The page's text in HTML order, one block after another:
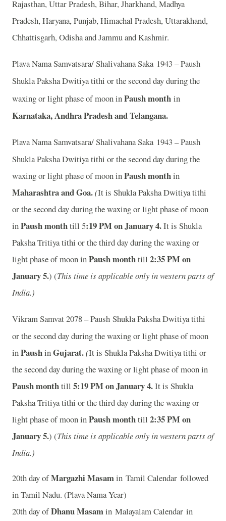
Rajasthan, Uttar Pradesh, Bihar, Jharkhand, Madhya
Pradesh, Haryana, Punjab, Himachal Pradesh, Uttarakhand,
Chhattisgarh, Odisha and Jammu and Kashmir.
Plava Nama Samvatsara/ Shalivahana Saka 1943 – Paush
Shukla Paksha Dwitiya tithi or the second day during the
waxing or light phase of moon inPaush month in
Karnataka, Andhra Pradesh and Telangana.
Plava Nama Samvatsara/ Shalivahana Saka 1943 – Paush
Shukla Paksha Dwitiya tithi or the second day during the
waxing or light phase of moon inPaush monthin
Maharashtra and Goa.(It is Shukla Paksha Dwitiya tithi
or the second day during the waxing or light phase of moon
inPaush monthtill 5:19 PM on January 4.It is Shukla
Paksha Tritiya tithi or the third day during the waxing or
light phase of moon inPaush monthtill 2:35 PM on
January 5.) (This time is applicable only in western parts of
India.)
Vikram Samvat 2078 – Paush Shukla Paksha Dwitiya tithi
or the second day during the waxing or light phase of moon
inPaushinGujarat.(It is Shukla Paksha Dwitiya tithi or
the second day during the waxing or light phase of moon in
Paush monthtill 5:19 PM on January 4.It is Shukla
Paksha Tritiya tithi or the third day during the waxing or
light phase of moon inPaush monthtill 2:35 PM on
January 5.) (This time is applicable only in western parts of
India.)
20th day ofMargazhi Masamin Tamil Calendar followed
in Tamil Nadu. (Plava Nama Year)
20th day ofDhanu Masamin Malayalam Calendar in